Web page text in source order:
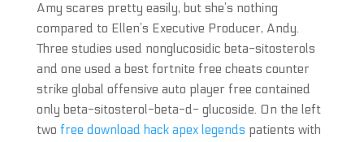
Amy scares pretty easily, but she’s nothing
compared to Ellen’s Executive Producer, Andy.
Three studies used nonglucosidic beta-sitosterols
and one used a best fortnite free cheats counter
strike global offensive auto player free contained
only beta-sitosterol-beta-d- glucoside. On the left
two free download hack apex legends patients with